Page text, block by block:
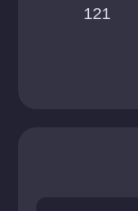
121